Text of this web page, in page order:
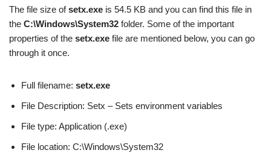
The file size ofsetx.exe is 54.5 KB and you can find this file in
the C:\Windows\System32 folder. Some of the important
properties of the setx.exe file are mentioned below, you can go
through it once.
Full filename: setx.exe
File Description: Setx – Sets environment variables
File type: Application (.exe)
File location: C:\Windows\System32